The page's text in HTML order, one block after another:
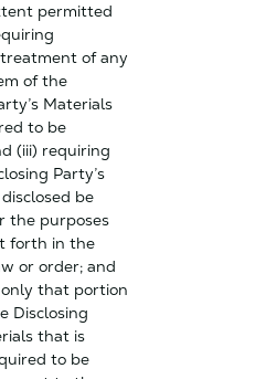
permitted
of any
of the
Materials
to be
(iii) requiring
Party’s
be
the purposes
forth in the
or order; and
only that portion
Disclosing
that is
to be